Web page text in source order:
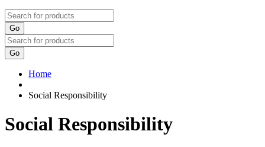
Go
Go
Home
Social Responsibility
Social Responsibility